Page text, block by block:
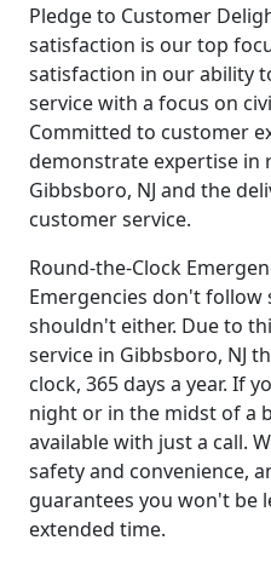
Pledge to Customer
satisfaction is our top
satisfaction in our ability
service with a focus on
Committed to customer
demonstrate expertise in
Gibbsboro, NJ and the
customer service.
Round-the-Clock
Emergencies don't follow
shouldn't either. Due to
service in Gibbsboro, NJ
clock, 365 days a year. If
night or in the midst of a
available with just a call.
safety and convenience,
guarantees you won't be
extended time.